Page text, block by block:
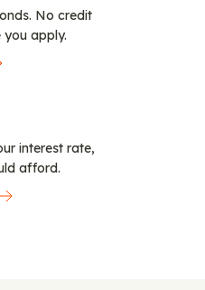
No credit
you apply.
interest rate,
afford.